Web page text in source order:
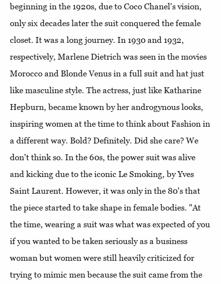
beginning in the 1920s, due to Coco Chanel's vision,
only six decades later the suit conquered the female
closet. It was a long journey. In 1930 and 1932,
respectively, Marlene Dietrich was seen in the movies
Morocco and Blonde Venus in a full suit and hat just
like masculine style. The actress, just like Katharine
Hepburn, became known by her androgynous looks,
inspiring women at the time to think about Fashion in
a different way. Bold? Definitely. Did she care? We
don't think so. In the 60s, the power suit was alive
and kicking due to the iconic Le Smoking, by Yves
Saint Laurent. However, it was only in the 80's that
the piece started to take shape in female bodies. "At
the time, wearing a suit was what was expected of you
if you wanted to be taken seriously as a business
woman but women were still heavily criticized for
trying to mimic men because the suit came from the